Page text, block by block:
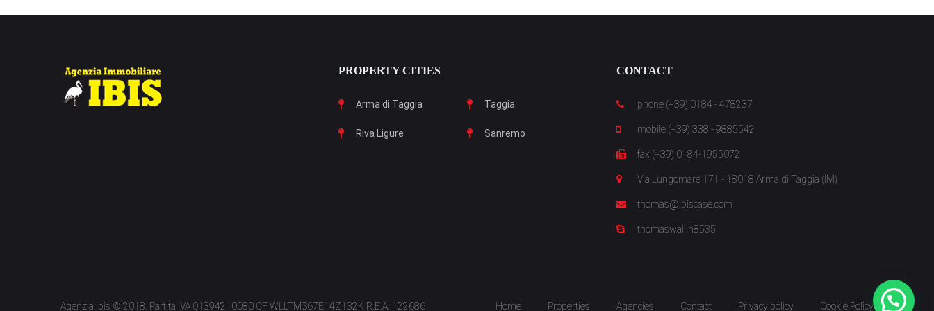
PROPERTY CITIES
Arma di Taggia Taggia
Riva Ligure Sanremo
CONTACT
phone (+39) 0184 - 478237
mobile (+39) 338 - 9885542
fax (+39) 0184-1955072
Via Lungomare 171 - 18018 Arma di Taggia (IM)
thomas@ibiscase.com
thomaswallin8535
Agenzia Ibis © 2018. Partita IVA 01394210080 CF WLLTMS67E14Z132K R.E.A. 122686 Home Properties Agencies Contact Privacy policy Cookie Policy